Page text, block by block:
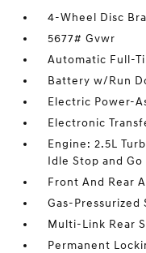
4-Wheel Disc
5677# Gvwr
Automatic Full-
Battery w/Run
Electric Power-
Electronic
Engine: 2.5L
Idle Stop and Go
Front And Rear
Gas-Pressurized
Multi-Link Rear
Permanent